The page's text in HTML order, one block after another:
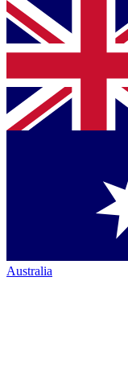
Australia